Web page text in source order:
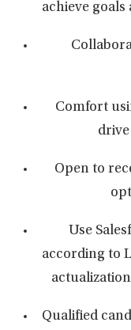
achieve
Comfort
Open to
Use
according to
Qualified